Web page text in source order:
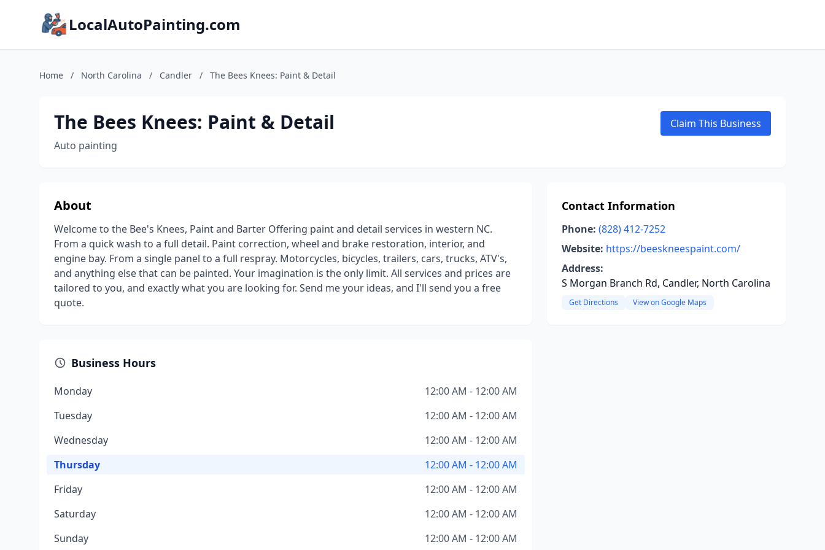
LocalAutoPainting.com
Home / North Carolina / Candler / The Bees Knees: Paint & Detail
The Bees Knees: Paint & Detail
Auto painting
Claim This Business
About
Welcome to the Bee's Knees, Paint and Barter Offering paint and detail services in western NC.
From a quick wash to a full detail. Paint correction, wheel and brake restoration, interior, and
engine bay. From a single panel to a full respray. Motorcycles, bicycles, trailers, cars, trucks, ATV's,
and anything else that can be painted. Your imagination is the only limit. All services and prices are
tailored to you, and exactly what you are looking for. Send me your ideas, and I'll send you a free
quote.
Business Hours
Monday
12:00 AM - 12:00 AM
Tuesday
12:00 AM - 12:00 AM
Wednesday
12:00 AM - 12:00 AM
Thursday
12:00 AM - 12:00 AM
Friday
12:00 AM - 12:00 AM
Saturday
12:00 AM - 12:00 AM
Sunday
12:00 AM - 12:00 AM
Contact Information
Phone: (828) 412-7252
Website: https://beeskneespaint.com/
Address:
S Morgan Branch Rd, Candler, North Carolina
Get Directions View on Google Maps